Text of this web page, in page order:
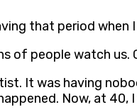
that period
of people watch us.
It was having
Now, at 40,